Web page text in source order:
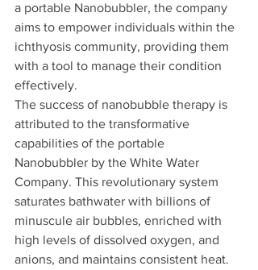
a portable Nanobubbler, the company
aims to empower individuals within the
ichthyosis community, providing them
with a tool to manage their condition
effectively.
The success of nanobubble therapy is
attributed to the transformative
capabilities of the portable
Nanobubbler by the White Water
Company. This revolutionary system
saturates bathwater with billions of
minuscule air bubbles, enriched with
high levels of dissolved oxygen, and
anions, and maintains consistent heat.